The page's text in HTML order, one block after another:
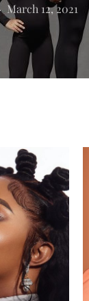
March 12, 2021